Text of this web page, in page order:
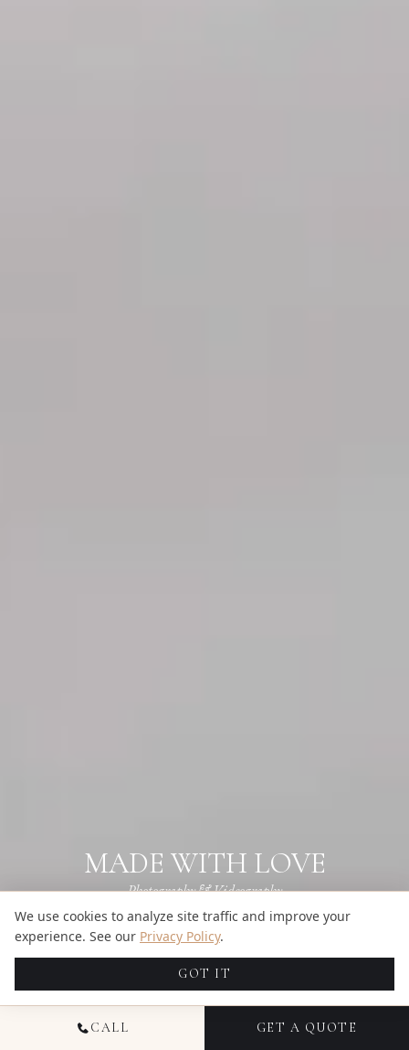
MADE WITH LOVE
Photography & Videography
Get a Quote
BROWSE GALLERIES→
CALL GET A QUOTE
We use cookies to analyze site traffic and improve your
experience. See our Privacy Policy.
GOT IT